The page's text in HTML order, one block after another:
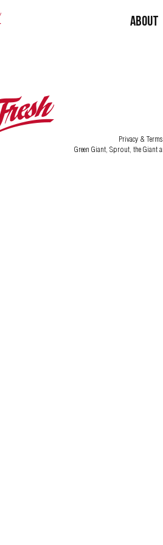
About
Privacy & Terms
Green Giant, Sprout, the Giant